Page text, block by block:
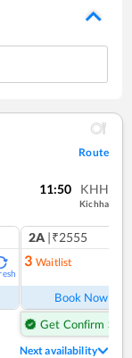
Route
11:50 KHH
Kichha
2A |₹2555
3 Waitlist
Book Now
Get Confirm Seat
Next availability